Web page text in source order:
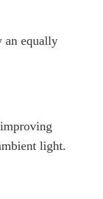
an equally
light.